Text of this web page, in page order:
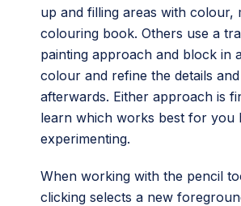
up and filling areas with colour,
colouring book. Others use a
painting approach and block in
colour and refine the details and
afterwards. Either approach is
learn which works best for you
experimenting.
When working with the pencil
clicking selects a new